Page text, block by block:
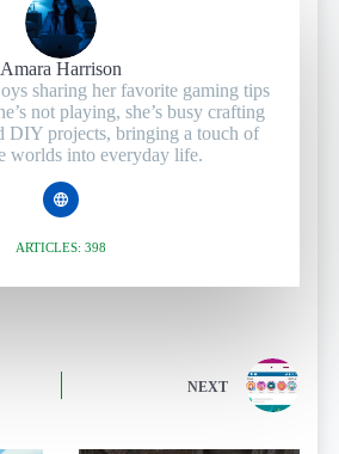
Amara Harrison
sharing her favorite gaming tips
not playing, she’s busy crafting
DIY projects, bringing a touch of
worlds into everyday life.
ARTICLES: 398
NEXT